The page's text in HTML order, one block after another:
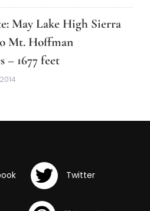
May Lake High Sierra
Mt. Hoffman
– 1677 feet